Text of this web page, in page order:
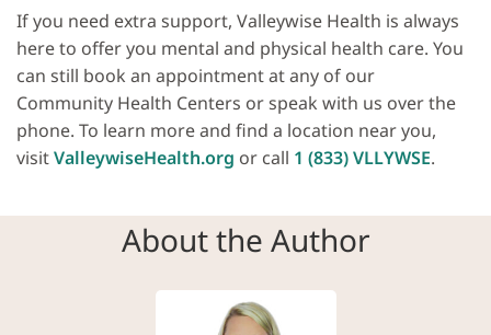
If you need extra support, Valleywise Health is always
here to offer you mental and physical health care. You
can still book an appointment at any of our
Community Health Centers or speak with us over the
phone. To learn more and find a location near you,
visitValleywiseHealth.org or call 1 (833) VLLYWSE.
About the Author